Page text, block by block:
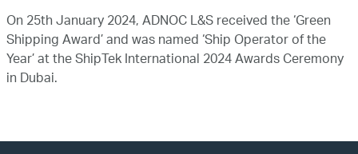
On 25th January 2024, ADNOC L&S received the ‘Green
Shipping Award’ and was named ‘Ship Operator of the
Year’ at the ShipTek International 2024 Awards Ceremony
in Dubai.